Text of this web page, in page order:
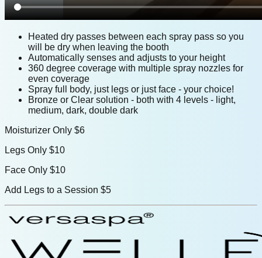
Heated dry passes between each spray pass so you
will be dry when leaving the booth
Automatically senses and adjusts to your height
360 degree coverage with multiple spray nozzles for
even coverage
Spray full body, just legs or just face - your choice!
Bronze or Clear solution - both with 4 levels - light,
medium, dark, double dark
Moisturizer Only $6
Legs Only $10
Face Only $10
Add Legs to a Session $5